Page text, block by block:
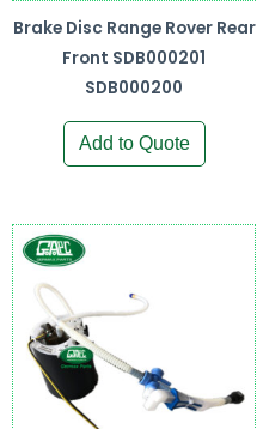
Brake Disc Range Rover Rear
Front SDB000201
SDB000200
Add to Quote